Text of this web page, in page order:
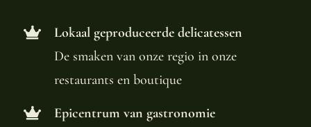
Lokaal geproduceerde delicatessen
De smaken van onze regio in onze
restaurants en boutique
Epicentrum van gastronomie